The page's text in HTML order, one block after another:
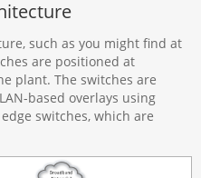
such as you might find at
are positioned at
plant. The switches are
based overlays using
switches, which are